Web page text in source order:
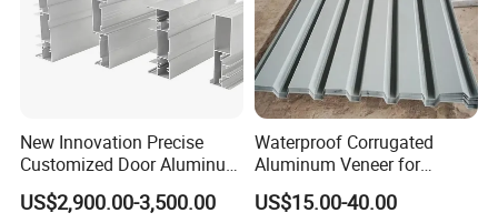
New Innovation Precise
Customized Door Aluminum
Profile for Residential
US$2,900.00-3,500.00
Waterproof Corrugated
Aluminum Veneer for
Industrial Warehouse Roof
and Wall Cladding
US$15.00-40.00